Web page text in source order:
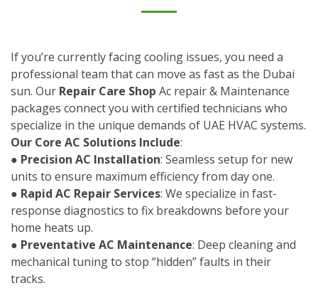
If you’re currently facing cooling issues, you need a
professional team that can move as fast as the Dubai
sun. Our Repair Care Shop Ac repair & Maintenance
packages connect you with certified technicians who
specialize in the unique demands of UAE HVAC systems.
Our Core AC Solutions Include:
● Precision AC Installation: Seamless setup for new
units to ensure maximum efficiency from day one.
● Rapid AC Repair Services: We specialize in fast-
response diagnostics to fix breakdowns before your
home heats up.
● Preventative AC Maintenance: Deep cleaning and
mechanical tuning to stop “hidden” faults in their
tracks.